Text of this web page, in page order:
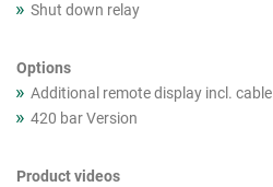
Shut down relay
Options
Additional remote display incl. cable
420 bar Version
Product videos